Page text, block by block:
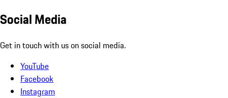
Social Media
Get in touch with us on social media.
YouTube
Facebook
Instagram